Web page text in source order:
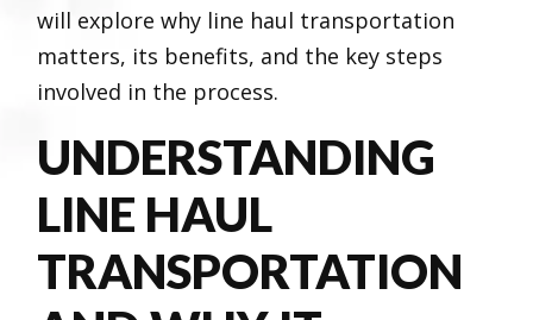
will explore why line haul transportation
matters, its benefits, and the key steps
involved in the process.
UNDERSTANDING
LINE HAUL
TRANSPORTATION